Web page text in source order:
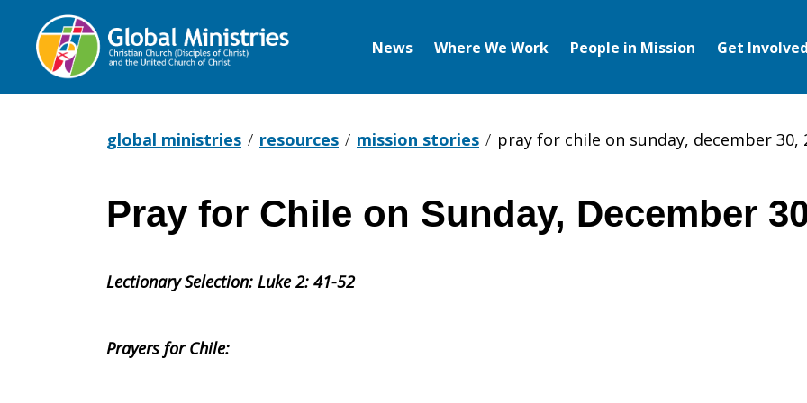
News Where We Work People in Mission Get Involved
global ministries resources mission stories pray for chile on sunday, december 30,
Pray
for
Pray for Chile on Sunday, December
Lectionary Selection: Luke 2: 41-52
Prayers for Chile: